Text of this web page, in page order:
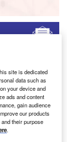
to
site is dedicated
data such as
your device and
ads and content
gain audience
our products
their purpose
.